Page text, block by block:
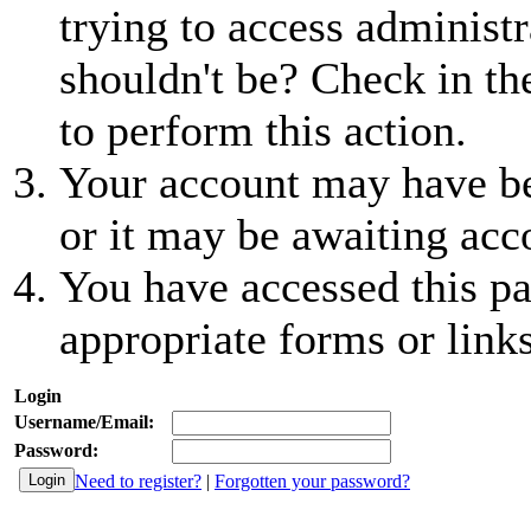
trying to access
shouldn't be? Check in
to perform this action.
Your account may have
or it may be awaiting
You have accessed this
appropriate forms or
Login
Username/Email:
Password:
Need to register? | Forgotten your password?